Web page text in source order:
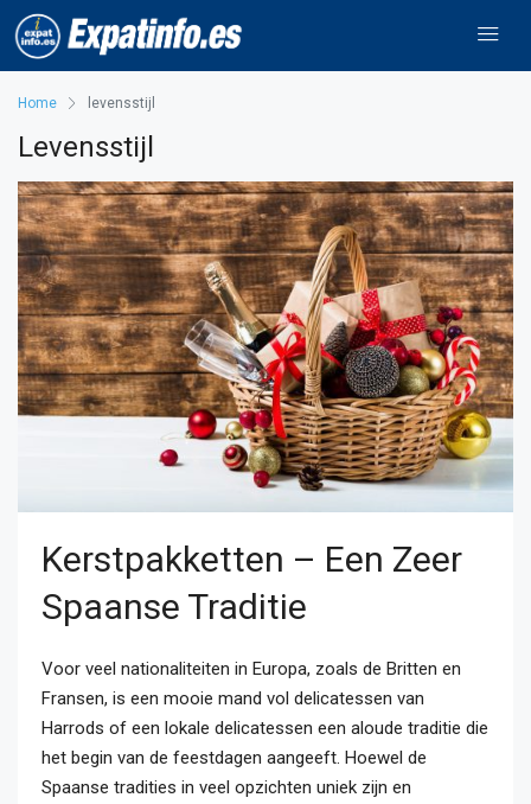
Home levensstijl
Levensstijl
Kerstpakketten – Een Zeer
Spaanse Traditie
Voor veel nationaliteiten in Europa, zoals de Britten en
Fransen, is een mooie mand vol delicatessen van
Harrods of een lokale delicatessen een aloude traditie die
het begin van de feestdagen aangeeft. Hoewel de
Spaanse tradities in veel opzichten uniek zijn en